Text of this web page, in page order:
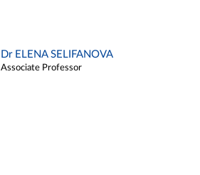
Dr ELENA SELIFANOVA
Associate Professor